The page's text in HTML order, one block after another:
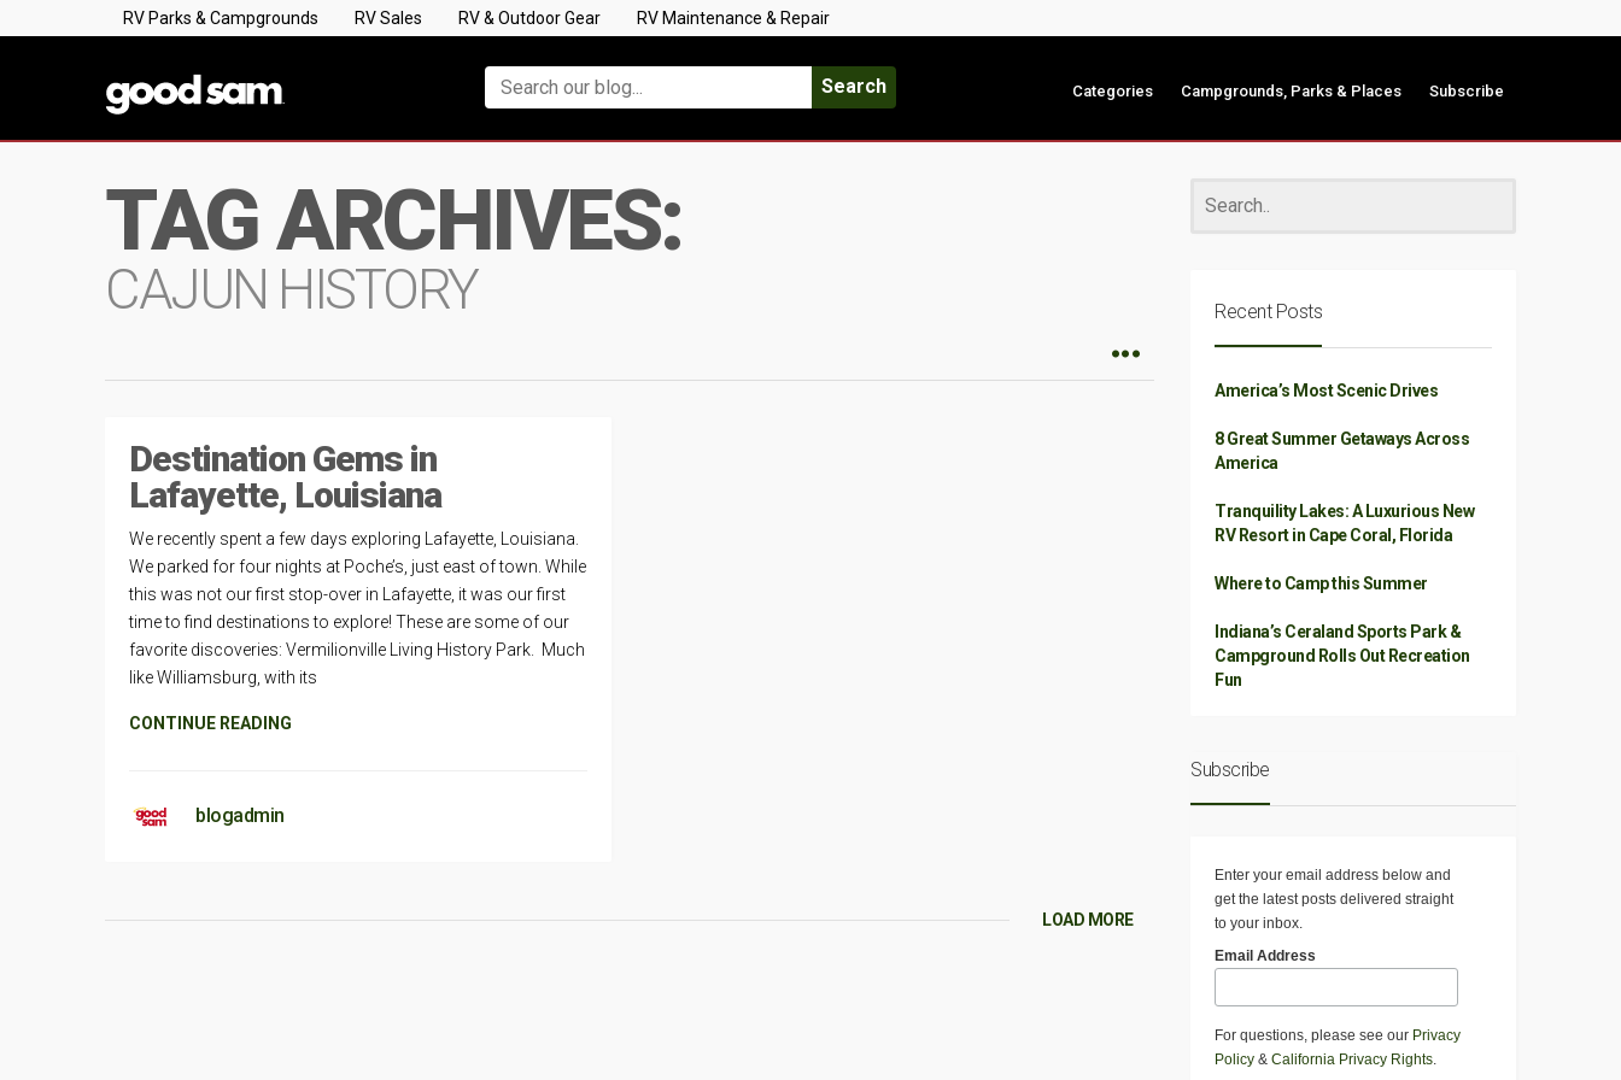
RV Parks & Campgrounds RV Sales RV & Outdoor Gear RV Maintenance & Repair
Search Categories Campgrounds, Parks & Places Subscribe
TAG ARCHIVES:
CAJUN HISTORY
Destination Gems in
Lafayette, Louisiana
We recently spent a few days exploring Lafayette, Louisiana.
We parked for four nights at Poche’s, just east of town. While
this was not our first stop-over in Lafayette, it was our first
time to find destinations to explore! These are some of our
favorite discoveries: Vermilionville Living History Park. Much
like Williamsburg, with its
CONTINUE READING
blogadmin
LOAD MORE
Recent Posts
America’s Most Scenic Drives
8 Great Summer Getaways Across
America
Tranquility Lakes: A Luxurious New
RV Resort in Cape Coral, Florida
Where to Camp this Summer
Indiana’s Ceraland Sports Park &
Campground Rolls Out Recreation
Fun
Subscribe
Enter your email address below and
get the latest posts delivered straight
to your inbox.
Email Address
For questions, please see our Privacy
Policy & California Privacy Rights.